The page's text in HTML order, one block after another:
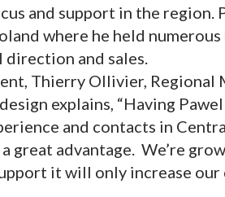
and support in the region.
where he held numerous
and sales.
Thierry Ollivier, Regional
explains, “Having
and contacts in
great advantage. We’re
it will only increase our